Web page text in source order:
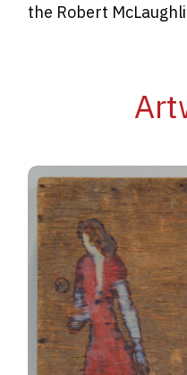
the Robert